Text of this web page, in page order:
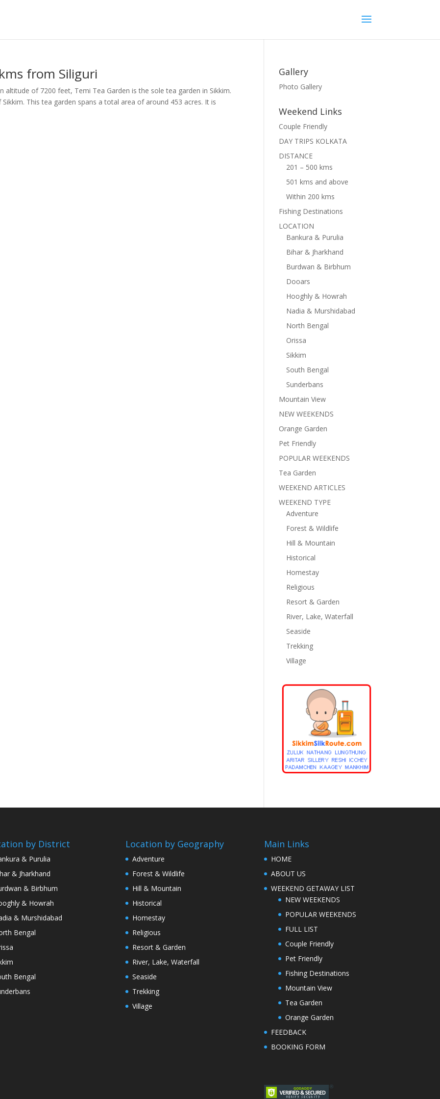
from Siliguri
altitude of 7200 feet, Temi Tea Garden is the sole tea garden in Sikkim.
This tea garden spans a total area of around 453 acres. It is
Gallery
Photo Gallery
Weekend Links
Couple Friendly
DAY TRIPS KOLKATA
DISTANCE
201 – 500 kms
501 kms and above
Within 200 kms
Fishing Destinations
LOCATION
Bankura & Purulia
Bihar & Jharkhand
Burdwan & Birbhum
Dooars
Hooghly & Howrah
Nadia & Murshidabad
North Bengal
Orissa
Sikkim
South Bengal
Sunderbans
Mountain View
NEW WEEKENDS
Orange Garden
Pet Friendly
POPULAR WEEKENDS
Tea Garden
WEEKEND ARTICLES
WEEKEND TYPE
Adventure
Forest & Wildlife
Hill & Mountain
Historical
Homestay
Religious
Resort & Garden
River, Lake, Waterfall
Seaside
Trekking
Village
by District
& Purulia
& Jharkhand
& Birbhum
& Howrah
& Murshidabad
Bengal
Bengal
Location by Geography
Adventure
Forest & Wildlife
Hill & Mountain
Historical
Homestay
Religious
Resort & Garden
River, Lake, Waterfall
Seaside
Trekking
Village
Main Links
HOME
ABOUT US
WEEKEND GETAWAY LIST
NEW WEEKENDS
POPULAR WEEKENDS
FULL LIST
Couple Friendly
Pet Friendly
Fishing Destinations
Mountain View
Tea Garden
Orange Garden
FEEDBACK
BOOKING FORM